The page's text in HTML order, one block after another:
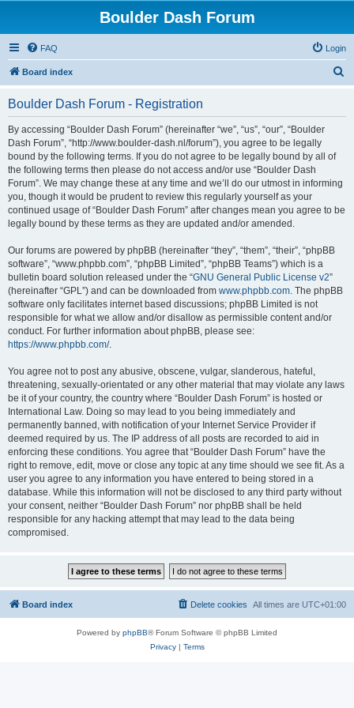
Boulder Dash Forum
FAQ Login
Board index
Boulder Dash Forum - Registration
By accessing “Boulder Dash Forum” (hereinafter “we”, “us”, “our”, “Boulder
Dash Forum”, “http://www.boulder-dash.nl/forum”), you agree to be legally
bound by the following terms. If you do not agree to be legally bound by all of
the following terms then please do not access and/or use “Boulder Dash
Forum”. We may change these at any time and we’ll do our utmost in informing
you, though it would be prudent to review this regularly yourself as your
continued usage of “Boulder Dash Forum” after changes mean you agree to be
legally bound by these terms as they are updated and/or amended.
Our forums are powered by phpBB (hereinafter “they”, “them”, “their”, “phpBB
software”, “www.phpbb.com”, “phpBB Limited”, “phpBB Teams”) which is a
bulletin board solution released under the “GNU General Public License v2”
(hereinafter “GPL”) and can be downloaded from www.phpbb.com. The phpBB
software only facilitates internet based discussions; phpBB Limited is not
responsible for what we allow and/or disallow as permissible content and/or
conduct. For further information about phpBB, please see:
https://www.phpbb.com/.
You agree not to post any abusive, obscene, vulgar, slanderous, hateful,
threatening, sexually-orientated or any other material that may violate any laws
be it of your country, the country where “Boulder Dash Forum” is hosted or
International Law. Doing so may lead to you being immediately and
permanently banned, with notification of your Internet Service Provider if
deemed required by us. The IP address of all posts are recorded to aid in
enforcing these conditions. You agree that “Boulder Dash Forum” have the
right to remove, edit, move or close any topic at any time should we see fit. As a
user you agree to any information you have entered to being stored in a
database. While this information will not be disclosed to any third party without
your consent, neither “Boulder Dash Forum” nor phpBB shall be held
responsible for any hacking attempt that may lead to the data being
compromised.
Board index All times are UTC+01:00
Delete cookies
Powered by phpBB® Forum Software © phpBB Limited
Privacy| Terms